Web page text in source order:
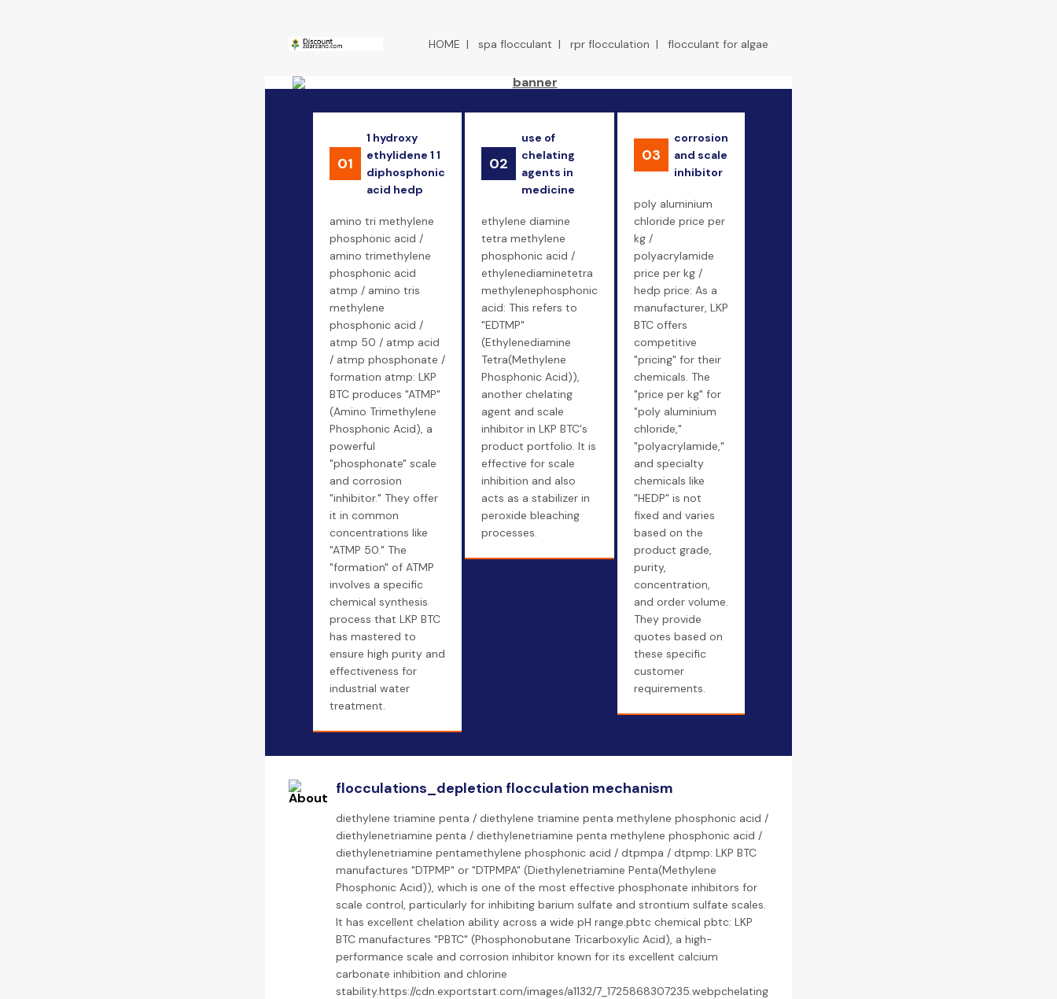
HOME | spa flocculant | rpr flocculation | flocculant for algae
01
1 hydroxy
ethylidene 1 1
diphosphonic
acid hedp
amino tri methylene
phosphonic acid /
amino trimethylene
phosphonic acid
atmp / amino tris
methylene
phosphonic acid /
atmp 50 / atmp acid
/ atmp phosphonate /
formation atmp: LKP
BTC produces "ATMP"
(Amino Trimethylene
Phosphonic Acid), a
powerful
"phosphonate" scale
and corrosion
"inhibitor." They offer
it in common
concentrations like
"ATMP 50." The
"formation" of ATMP
involves a specific
chemical synthesis
process that LKP BTC
has mastered to
ensure high purity and
effectiveness for
industrial water
treatment.
02
use of
chelating
agents in
medicine
ethylene diamine
tetra methylene
phosphonic acid /
ethylenediaminetetra
methylenephosphonic
acid: This refers to
"EDTMP"
(Ethylenediamine
Tetra(Methylene
Phosphonic Acid)),
another chelating
agent and scale
inhibitor in LKP BTC's
product portfolio. It is
effective for scale
inhibition and also
acts as a stabilizer in
peroxide bleaching
processes.
03
corrosion
and scale
inhibitor
poly aluminium
chloride price per
kg /
polyacrylamide
price per kg /
hedp price: As a
manufacturer, LKP
BTC offers
competitive
"pricing" for their
chemicals. The
"price per kg" for
"poly aluminium
chloride,"
"polyacrylamide,"
and specialty
chemicals like
"HEDP" is not
fixed and varies
based on the
product grade,
purity,
concentration,
and order volume.
They provide
quotes based on
these specific
customer
requirements.
flocculations_depletion flocculation mechanism
diethylene triamine penta / diethylene triamine penta methylene phosphonic acid /
diethylenetriamine penta / diethylenetriamine penta methylene phosphonic acid /
diethylenetriamine pentamethylene phosphonic acid / dtpmpa / dtpmp: LKP BTC
manufactures "DTPMP" or "DTPMPA" (Diethylenetriamine Penta(Methylene
Phosphonic Acid)), which is one of the most effective phosphonate inhibitors for
scale control, particularly for inhibiting barium sulfate and strontium sulfate scales.
It has excellent chelation ability across a wide pH range.pbtc chemical pbtc: LKP
BTC manufactures "PBTC" (Phosphonobutane Tricarboxylic Acid), a high-
performance scale and corrosion inhibitor known for its excellent calcium
carbonate inhibition and chlorine
stability.https://cdn.exportstart.com/images/a1132/7_1725868307235.webpchelating